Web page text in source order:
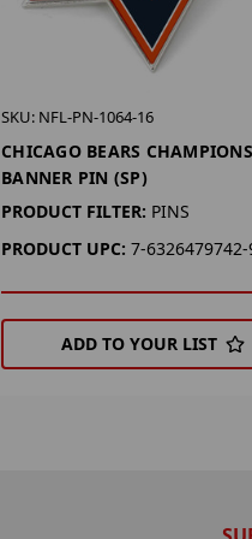
SKU: NFL-PN-1064-16
CHICAGO BEARS
BANNER PIN (SP)
PRODUCT FILTER: PINS
PRODUCT UPC: 7-6326479742-
ADD TO YOUR LIST